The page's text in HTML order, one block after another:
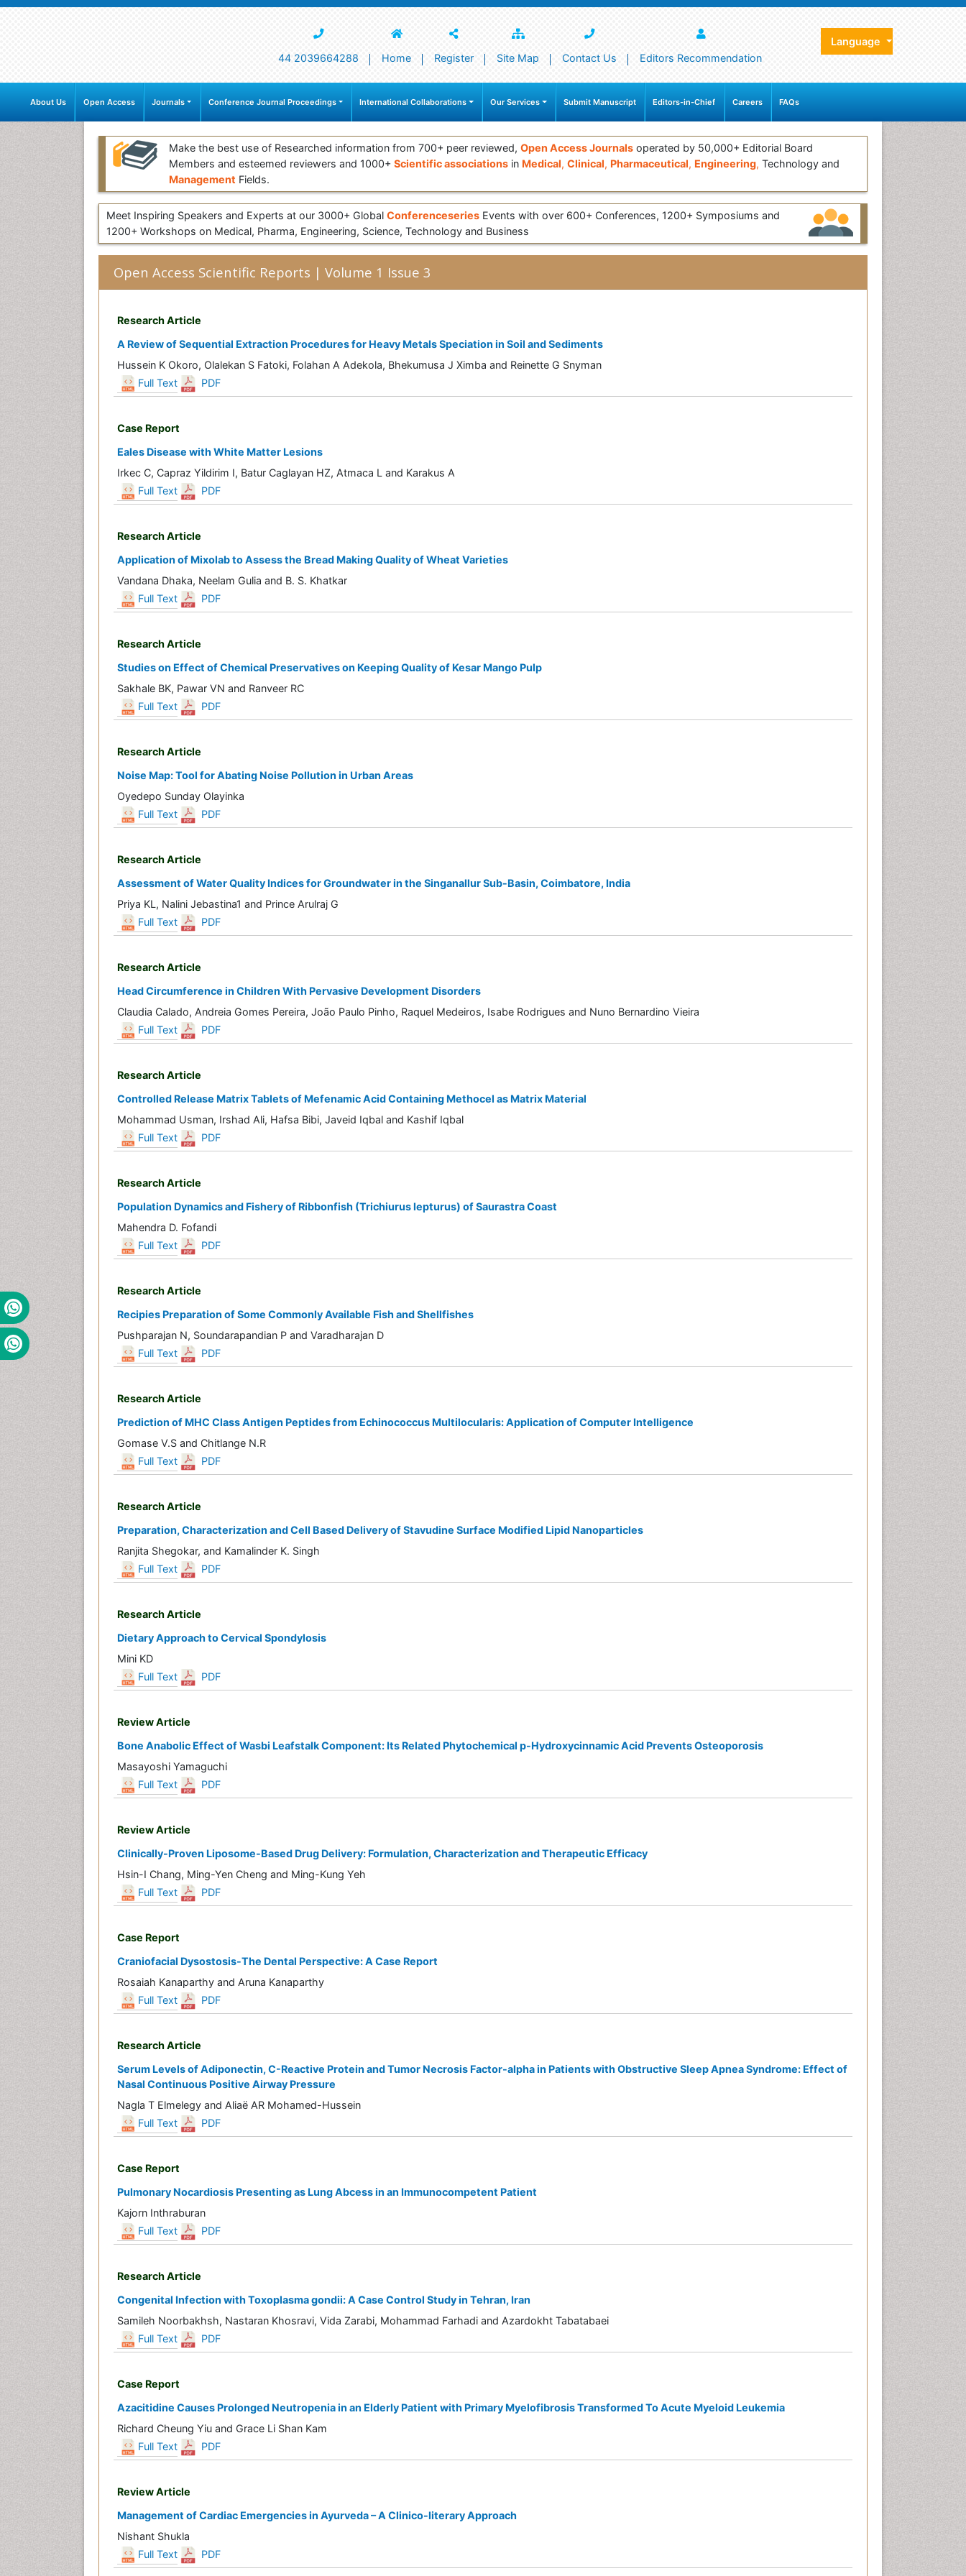
44 2039664288 Home Register Site Map Contact Us Editors Recommendation
Language
About Us Open Access Journals Conference Journal Proceedings International Collaborations Our Services Submit Manuscript Editors-in-Chief Careers FAQs
Make the best use of Researched information from 700+ peer reviewed, Open Access Journals operated by 50,000+ Editorial Board
Members and esteemed reviewers and 1000+ Scientific associations in Medical, Clinical, Pharmaceutical, Engineering, Technology and
Management Fields.
Meet Inspiring Speakers and Experts at our 3000+ Global Conferenceseries Events with over 600+ Conferences, 1200+ Symposiums and
1200+ Workshops on Medical, Pharma, Engineering, Science, Technology and Business
Open Access Scientific Reports | Volume 1 Issue 3
Research Article
A Review of Sequential Extraction Procedures for Heavy Metals Speciation in Soil and Sediments
Hussein K Okoro, Olalekan S Fatoki, Folahan A Adekola, Bhekumusa J Ximba and Reinette G Snyman
Full Text
PDF
Case Report
Eales Disease with White Matter Lesions
Irkec C, Capraz Yildirim I, Batur Caglayan HZ, Atmaca L and Karakus A
Full Text
PDF
Research Article
Application of Mixolab to Assess the Bread Making Quality of Wheat Varieties
Vandana Dhaka, Neelam Gulia and B. S. Khatkar
Full Text
PDF
Research Article
Studies on Effect of Chemical Preservatives on Keeping Quality of Kesar Mango Pulp
Sakhale BK, Pawar VN and Ranveer RC
Full Text
PDF
Research Article
Noise Map: Tool for Abating Noise Pollution in Urban Areas
Oyedepo Sunday Olayinka
Full Text
PDF
Research Article
Assessment of Water Quality Indices for Groundwater in the Singanallur Sub-Basin, Coimbatore, India
Priya KL, Nalini Jebastina1 and Prince Arulraj G
Full Text
PDF
Research Article
Head Circumference in Children With Pervasive Development Disorders
Claudia Calado, Andreia Gomes Pereira, João Paulo Pinho, Raquel Medeiros, Isabe Rodrigues and Nuno Bernardino Vieira
Full Text
PDF
Research Article
Controlled Release Matrix Tablets of Mefenamic Acid Containing Methocel as Matrix Material
Mohammad Usman, Irshad Ali, Hafsa Bibi, Javeid Iqbal and Kashif Iqbal
Full Text
PDF
Research Article
Population Dynamics and Fishery of Ribbonfish (Trichiurus lepturus) of Saurastra Coast
Mahendra D. Fofandi
Full Text
PDF
Research Article
Recipies Preparation of Some Commonly Available Fish and Shellfishes
Pushparajan N, Soundarapandian P and Varadharajan D
Full Text
PDF
Research Article
Prediction of MHC Class Antigen Peptides from Echinococcus Multilocularis: Application of Computer Intelligence
Gomase V.S and Chitlange N.R
Full Text
PDF
Research Article
Preparation, Characterization and Cell Based Delivery of Stavudine Surface Modified Lipid Nanoparticles
Ranjita Shegokar, and Kamalinder K. Singh
Full Text
PDF
Research Article
Dietary Approach to Cervical Spondylosis
Mini KD
Full Text
PDF
Review Article
Bone Anabolic Effect of Wasbi Leafstalk Component: Its Related Phytochemical p-Hydroxycinnamic Acid Prevents Osteoporosis
Masayoshi Yamaguchi
Full Text
PDF
Review Article
Clinically-Proven Liposome-Based Drug Delivery: Formulation, Characterization and Therapeutic Efficacy
Hsin-I Chang, Ming-Yen Cheng and Ming-Kung Yeh
Full Text
PDF
Case Report
Craniofacial Dysostosis-The Dental Perspective: A Case Report
Rosaiah Kanaparthy and Aruna Kanaparthy
Full Text
PDF
Research Article
Serum Levels of Adiponectin, C-Reactive Protein and Tumor Necrosis Factor-alpha in Patients with Obstructive Sleep Apnea Syndrome: Effect of
Nasal Continuous Positive Airway Pressure
Nagla T Elmelegy and Aliaë AR Mohamed-Hussein
Full Text
PDF
Case Report
Pulmonary Nocardiosis Presenting as Lung Abcess in an Immunocompetent Patient
Kajorn Inthraburan
Full Text
PDF
Research Article
Congenital Infection with Toxoplasma gondii: A Case Control Study in Tehran, Iran
Samileh Noorbakhsh, Nastaran Khosravi, Vida Zarabi, Mohammad Farhadi and Azardokht Tabatabaei
Full Text
PDF
Case Report
Azacitidine Causes Prolonged Neutropenia in an Elderly Patient with Primary Myelofibrosis Transformed To Acute Myeloid Leukemia
Richard Cheung Yiu and Grace Li Shan Kam
Full Text
PDF
Review Article
Management of Cardiac Emergencies in Ayurveda – A Clinico-literary Approach
Nishant Shukla
Full Text
PDF